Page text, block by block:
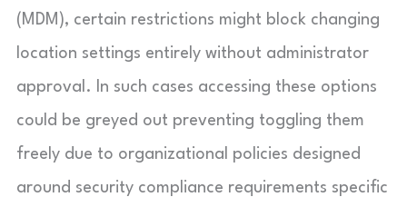
(MDM), certain restrictions might block changing
location settings entirely without administrator
approval. In such cases accessing these options
could be greyed out preventing toggling them
freely due to organizational policies designed
around security compliance requirements specific